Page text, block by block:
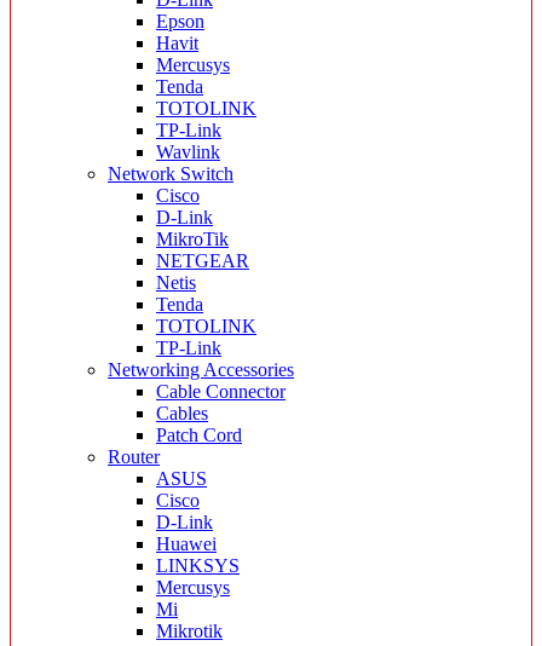
Epson
Havit
Mercusys
Tenda
TOTOLINK
TP-Link
Wavlink
Network Switch
Cisco
D-Link
MikroTik
NETGEAR
Netis
Tenda
TOTOLINK
TP-Link
Networking Accessories
Cable Connector
Cables
Patch Cord
Router
ASUS
Cisco
D-Link
Huawei
LINKSYS
Mercusys
Mi
Mikrotik